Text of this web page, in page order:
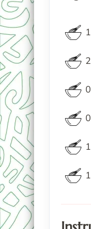
1
2
1
1